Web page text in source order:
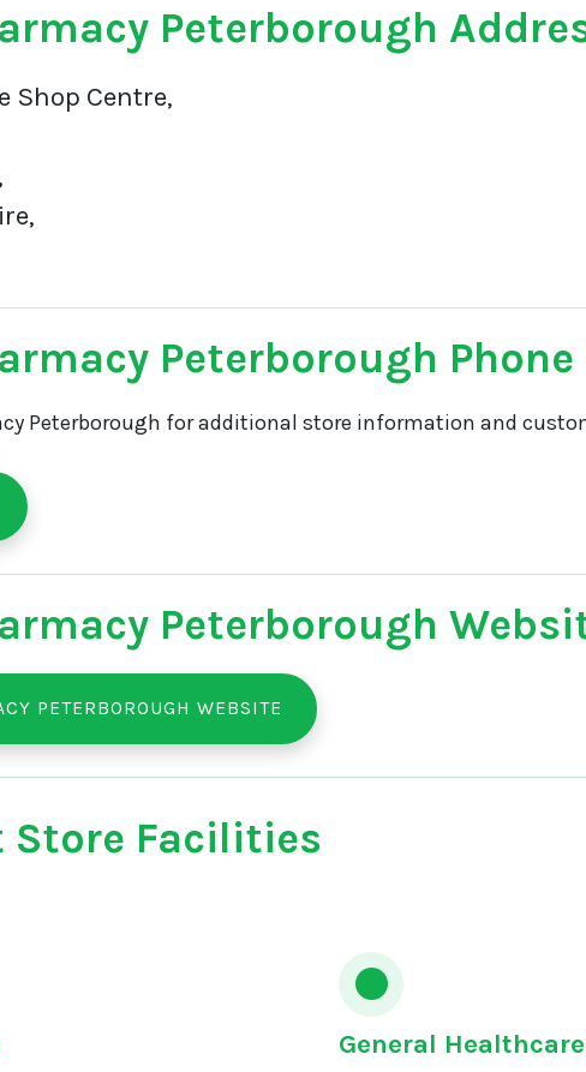
Peterborough
Shop Centre,
Peterborough
Peterborough for additional store information and
Peterborough
PETERBOROUGH WEBSITE
Store Facilities
General